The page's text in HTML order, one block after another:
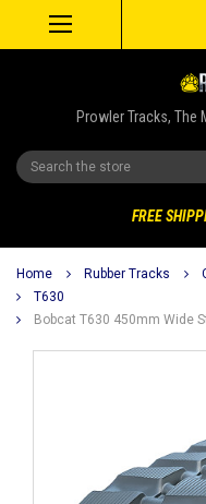
Prowler Tracks, The
Search
FREE
Home Rubber Tracks
T630
Bobcat T630 450mm Wide